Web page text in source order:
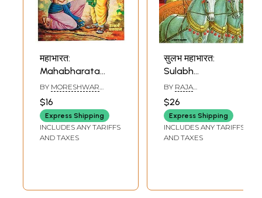
महाभारत:
Mahabharata
(Marathi)
BY MORESHWAR
$16
Express Shipping
INCLUDES ANY TARIFFS
AND TAXES
सुलभ महाभारत:
Sulabh
Mahabharata
(Marathi)
BY RAJA
$26
Express Shipping
INCLUDES ANY TARIFFS
AND TAXES